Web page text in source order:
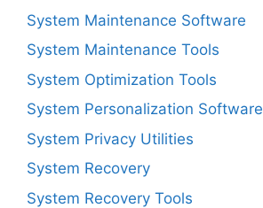
System Maintenance Software
System Maintenance Tools
System Optimization Tools
System Personalization Software
System Privacy Utilities
System Recovery
System Recovery Tools